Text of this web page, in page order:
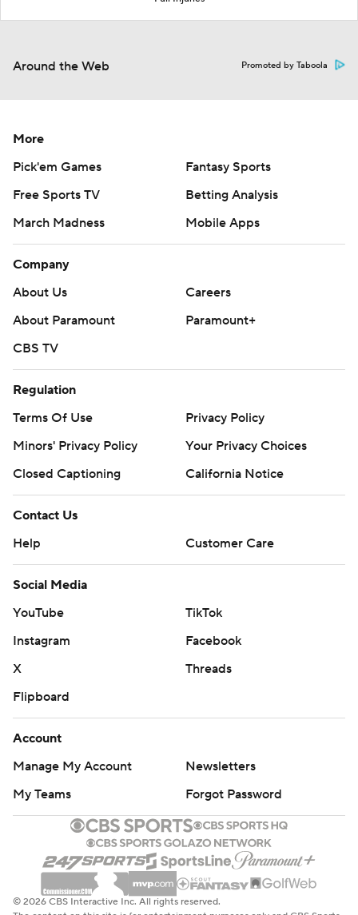
Around the Web Promoted by Taboola
More
Pick'em Games
Fantasy Sports
Free Sports TV
Betting Analysis
March Madness
Mobile Apps
Company
About Us
Careers
About Paramount
Paramount+
CBS TV
Regulation
Terms Of Use
Privacy Policy
Minors' Privacy Policy
Your Privacy Choices
Closed Captioning
California Notice
Contact Us
Help
Customer Care
Social Media
YouTube
TikTok
Instagram
Facebook
X
Threads
Flipboard
Account
Manage My Account
Newsletters
My Teams
Forgot Password
© 2026 CBS Interactive Inc. All rights reserved.